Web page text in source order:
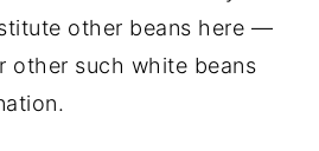
other beans here —
other such white beans